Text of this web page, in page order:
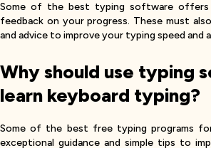
Some of the best typing software offers
feedback on your progress. These must
and advice to improve your typing speed and
Why should use typing
learn keyboard typing?
Some of the best free typing programs
exceptional guidance and simple tips to